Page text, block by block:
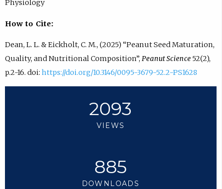
Physiology
How to Cite:
Dean, L. L. & Eickholt, C. M., (2025) “Peanut Seed Maturation,
Quality, and Nutritional Composition”, Peanut Science52(2),
p.2-16. doi: https://doi.org/10.3146/0095-3679-52.2-PS1628
2093
VIEWS
885
DOWNLOADS